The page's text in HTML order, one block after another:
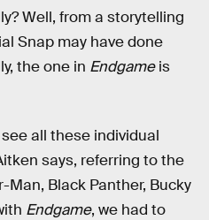
Well, from a storytelling
Snap may have done
the one in Endgameis
all these individual
says, referring to the
Black Panther, Bucky
Endgame, we had to